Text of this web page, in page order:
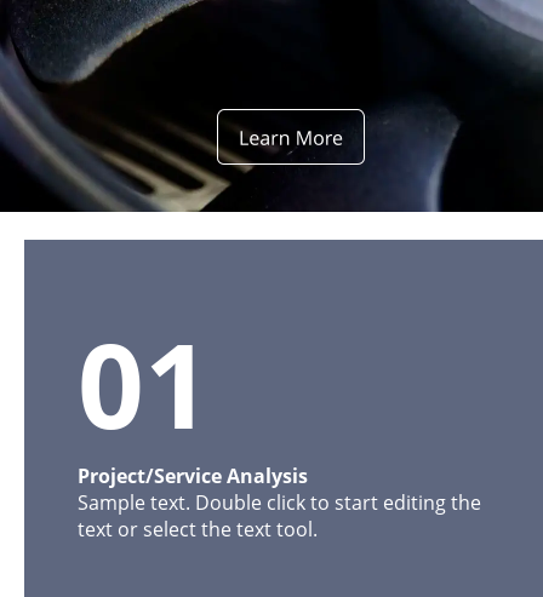
01
Project/Service Analysis
Sample text. Double click to start editing the
text or select the text tool.